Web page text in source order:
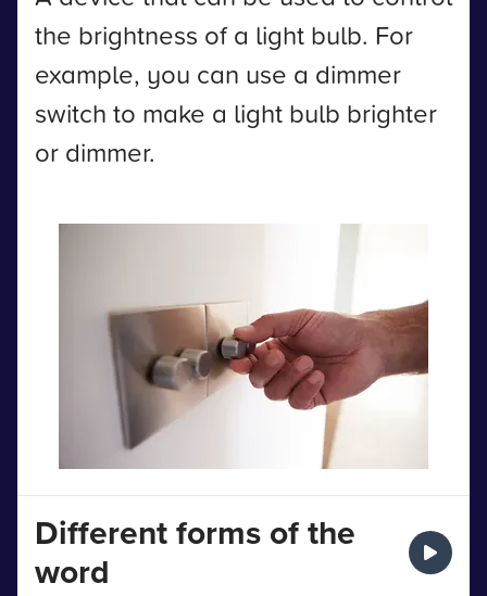
the brightness of a light bulb. For
example, you can use a dimmer
switch to make a light bulb brighter
or dimmer.
Different forms of the
word